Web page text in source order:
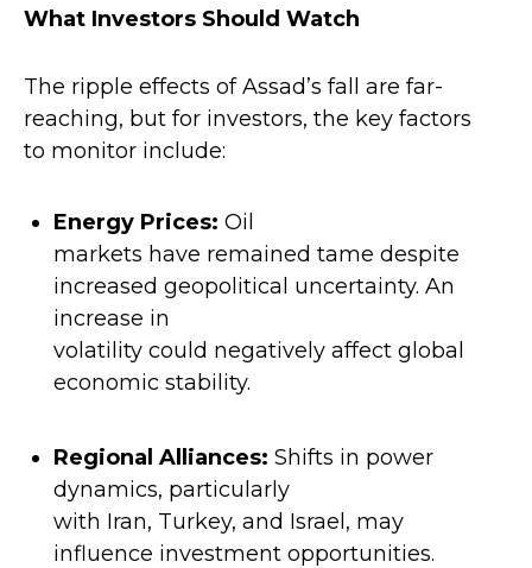
What Investors Should Watch
The ripple effects of Assad’s fall are far-
reaching, but for investors, the key factors
to monitor include:
Energy Prices: Oil
markets have remained tame despite
increased geopolitical uncertainty. An
increase in
volatility could negatively affect global
economic stability.
Regional Alliances: Shifts in power
dynamics, particularly
with Iran, Turkey, and Israel, may
influence investment opportunities.